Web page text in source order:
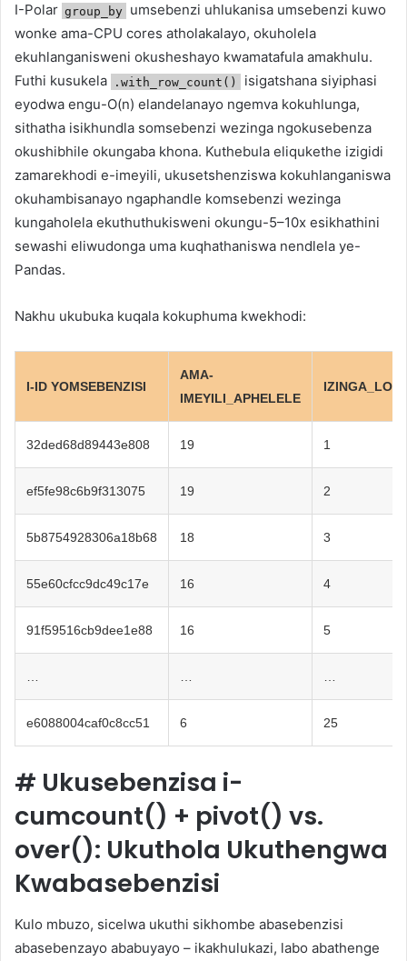
I-Polar group_by umsebenzi uhlukanisa umsebenzi kuwo
wonke ama-CPU cores atholakalayo, okuholela
ekuhlanganisweni okusheshayo kwamatafula amakhulu.
Futhi kusukela
.with_row_count()
isigatshana siyiphasi
eyodwa engu-O(n) elandelanayo ngemva kokuhlunga,
sithatha isikhundla somsebenzi wezinga ngokusebenza
okushibhile okungaba khona. Kuthebula eliqukethe izigidi
zamarekhodi e-imeyili, ukusetshenziswa kokuhlanganiswa
okuhambisanayo ngaphandle komsebenzi wezinga
kungaholela ekuthuthukisweni okungu-5–10x esikhathini
sewashi eliwudonga uma kuqhathaniswa nendlela ye-
Pandas.
Nakhu ukubuka kuqala kokuphuma kwekhodi:
I-ID YOMSEBENZISI
AMA-
IMEYILI_APHELELE
32ded68d89443e808 19 1
ef5fe98c6b9f313075 19 2
5b8754928306a18b68 18 3
55e60cfcc9dc49c17e 16 4
91f59516cb9dee1e88 16 5
… … …
e6088004caf0c8cc51 6 25
# Ukusebenzisa i-
cumcount() + pivot() vs.
over(): Ukuthola Ukuthengwa
Kwabasebenzisi
Kulo mbuzo, sicelwa ukuthi sikhombe abasebenzisi
abasebenzayo ababuyayo – ikakhulukazi, labo abathenge